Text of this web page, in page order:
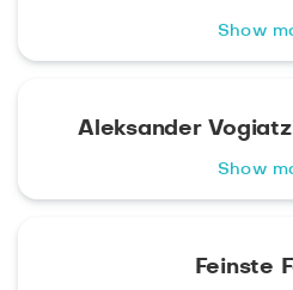
Show
Aleksander
Show
Feinste